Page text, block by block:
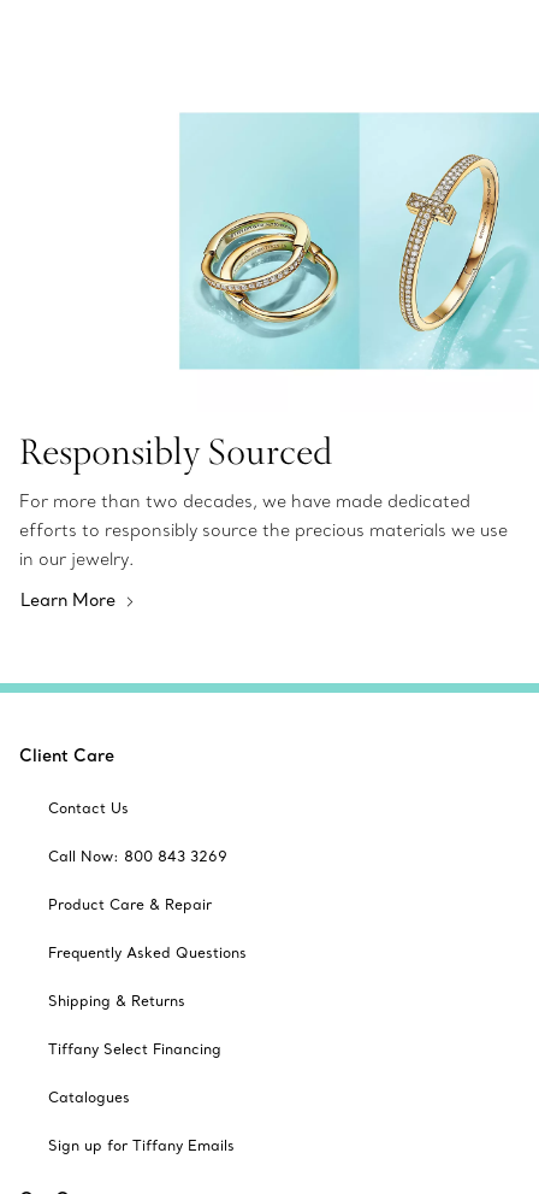
Responsibly Sourced
For more than two decades, we have made dedicated
efforts to responsibly source the precious materials we use
in our jewelry.
Learn More
Client Care
Contact Us
Call Now: 800 843 3269
Product Care & Repair
Frequently Asked Questions
Shipping & Returns
Tiffany Select Financing
Catalogues
Sign up for Tiffany Emails